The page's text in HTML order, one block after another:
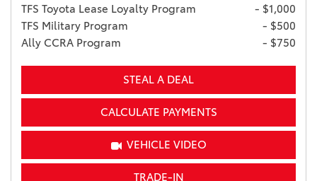
TFS Toyota Lease Loyalty Program
- $1,000
TFS Military Program
- $500
Ally CCRA Program
- $750
STEAL A DEAL
CALCULATE PAYMENTS
VEHICLE VIDEO
TRADE-IN